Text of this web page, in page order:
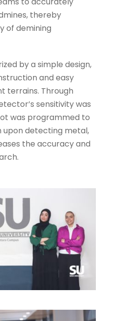
thereby
of demining
by a simple design,
and easy
terrains. Through
sensitivity was
was programmed to
detecting metal,
the accuracy and